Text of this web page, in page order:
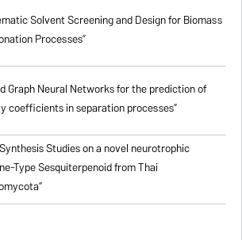
Solvent Screening and Design for Biomass
Processes”
Graph Neural Networks for the prediction of
coefficients in separation processes”
Studies on a novel neurotrophic
Type Sesquiterpenoid from Thai